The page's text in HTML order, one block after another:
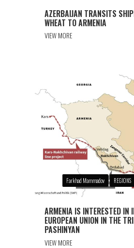
AZERBAIJAN TRANSITS
WHEAT TO ARMENIA
VIEW MORE
Farkhad Mammadov REGIONS
ARMENIA IS INTERESTED IN
EUROPEAN UNION IN THE
PASHINYAN
VIEW MORE